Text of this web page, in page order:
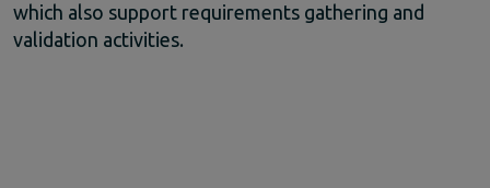
which also support requirements gathering and
validation activities.